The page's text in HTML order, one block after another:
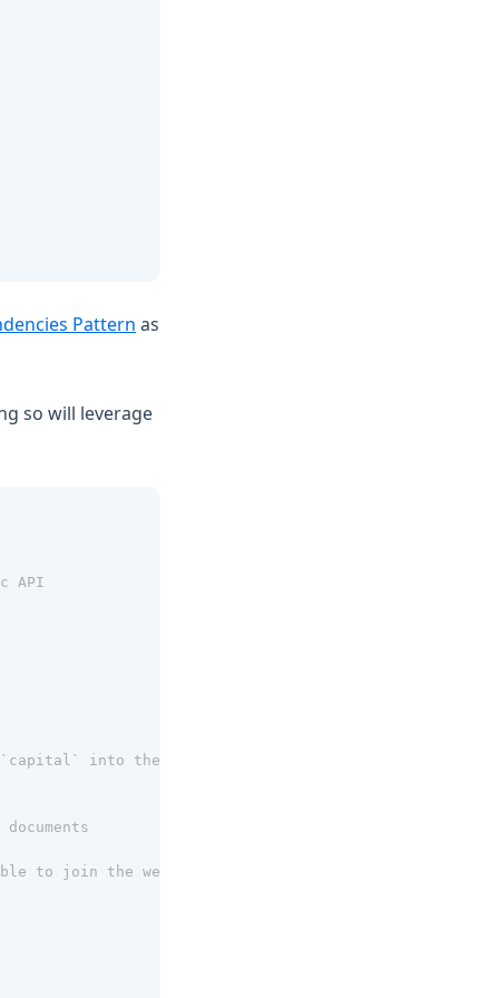
Pattern as
so will leverage
API
into the JOIN key ($capital)
documents
to join the weather API